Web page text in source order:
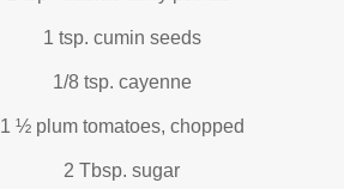
1 tsp. cumin seeds
1/8 tsp. cayenne
1 ½ plum tomatoes, chopped
2 Tbsp. sugar